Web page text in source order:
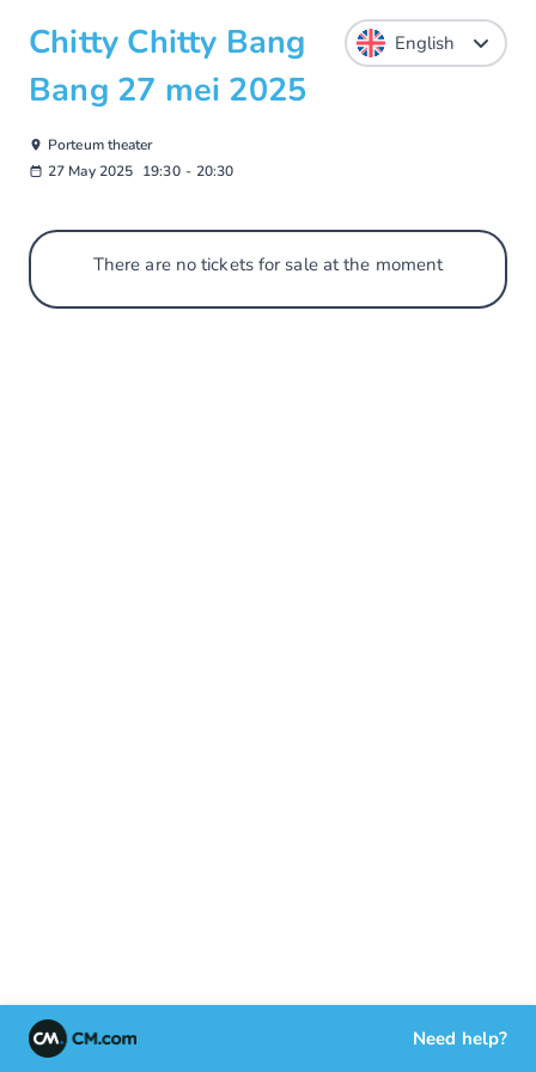
Chitty Chitty Bang
Bang 27 mei 2025
Porteum theater
27 May 2025 19:30 - 20:30
There are no tickets for sale at the moment
Need help?